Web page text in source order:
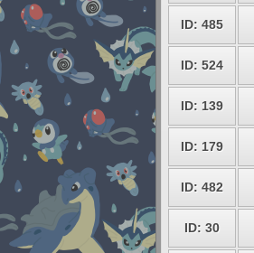
ID: 485
ID: 524
ID: 139
ID: 179
ID: 482
ID: 30